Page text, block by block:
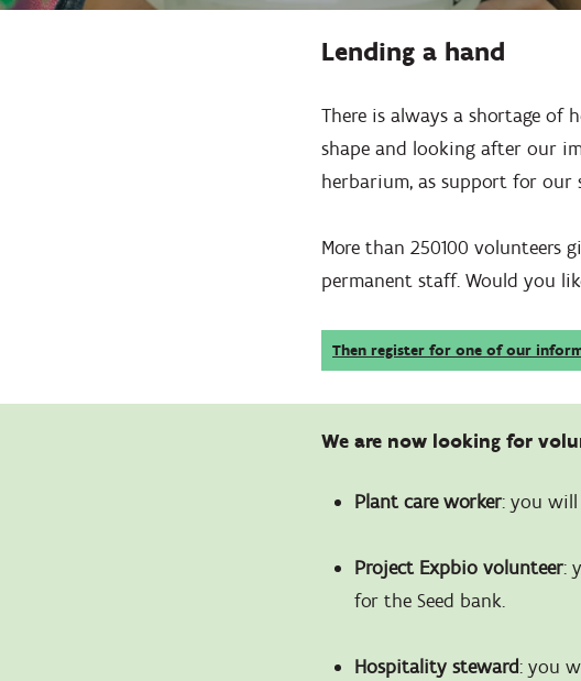
Lending a hand
There is always a shortage of
shape and looking after our
herbarium, as support for our
More than 250100 volunteers
permanent staff. Would you
Then register for one of our
We are now looking for
Plant care worker: you will
Project Expbio volunteer:
for the Seed bank.
Hospitality steward: you